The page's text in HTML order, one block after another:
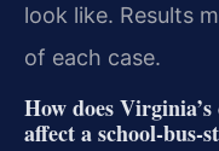
look like. Results
of each case.
How does
affect a